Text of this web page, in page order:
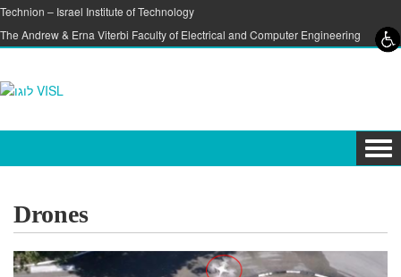
Skip to content
Skip to navigation
Technion – Israel Institute of Technology
The Andrew & Erna Viterbi Faculty of Electrical and Computer Engineering
Drones